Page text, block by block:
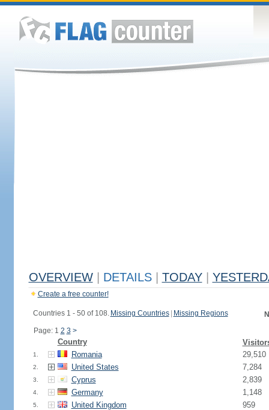
OVERVIEW DETAILS TODAY
Create a free counter!
Countries 1 - 50 of 108. Missing Countries Missing Regions
Page: 1 2 3 >
Country
1. Romania 29,510
2. United States 7,284
3. Cyprus 2,839
4. Germany 1,148
5. United Kingdom 959